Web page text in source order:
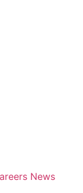
News